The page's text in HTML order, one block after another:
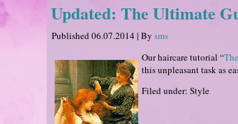
Updated: The Ultimate
Published 06.07.2014 | By sms
Our haircare tutorial “
this unpleasant task as
Filed under: Style